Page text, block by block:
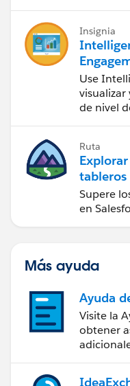
Insignia
Use
de nivel
Ruta
tableros
Supere
en
Más ayuda
Ayuda
Visite la
obtener